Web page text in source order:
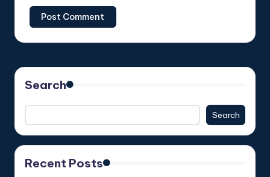
Search
Search
Recent Posts